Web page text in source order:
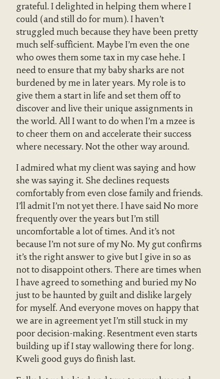
grateful. I delighted in helping them where I
could (and still do for mum). I haven’t
struggled much because they have been pretty
much self-sufficient. Maybe I’m even the one
who owes them some tax in my case hehe. I
need to ensure that my baby sharks are not
burdened by me in later years. My role is to
give them a start in life and set them off to
discover and live their unique assignments in
the world. All I want to do when I’m a mzee is
to cheer them on and accelerate their success
where necessary. Not the other way around.
I admired what my client was saying and how
she was saying it. She declines requests
comfortably from even close family and friends.
I’ll admit I’m not yet there. I have said No more
frequently over the years but I’m still
uncomfortable a lot of times. And it’s not
because I’m not sure of my No. My gut confirms
it’s the right answer to give but I give in so as
not to disappoint others. There are times when
I have agreed to something and buried my No
just to be haunted by guilt and dislike largely
for myself. And everyone moves on happy that
we are in agreement yet I’m still stuck in my
poor decision-making. Resentment even starts
building up if I stay wallowing there for long.
Kweli good guys do finish last.